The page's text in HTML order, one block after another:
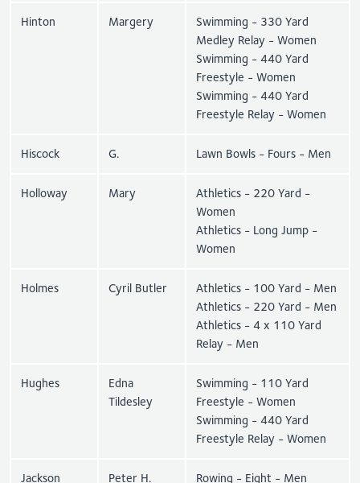
Hinton Margery
Swimming - 330 Yard
Medley Relay - Women
Swimming - 440 Yard
Freestyle - Women
Swimming - 440 Yard
Freestyle Relay - Women
Hiscock G. Lawn Bowls - Fours - Men
Holloway Mary
Athletics - 220 Yard -
Women
Athletics - Long Jump -
Women
Holmes Cyril Butler
Athletics - 100 Yard - Men
Athletics - 220 Yard - Men
Athletics - 4 x 110 Yard
Relay - Men
Hughes
Edna
Tildesley
Swimming - 110 Yard
Freestyle - Women
Swimming - 440 Yard
Freestyle Relay - Women
Jackson Peter H. Rowing - Eight - Men